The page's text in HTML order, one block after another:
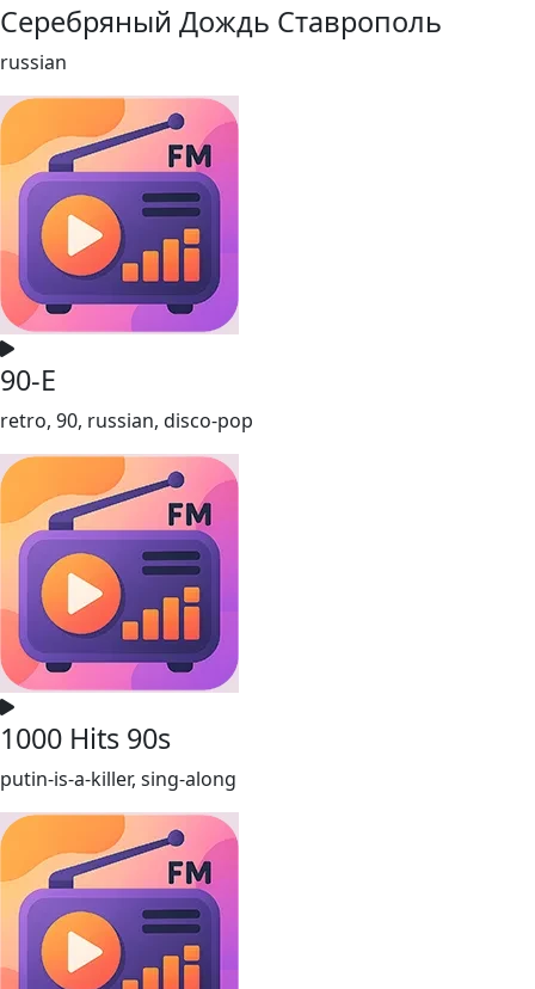
Серебряный Дождь Ставрополь
russian
90-Е
retro, 90, russian, disco-pop
1000 Hits 90s
putin-is-a-killer, sing-along